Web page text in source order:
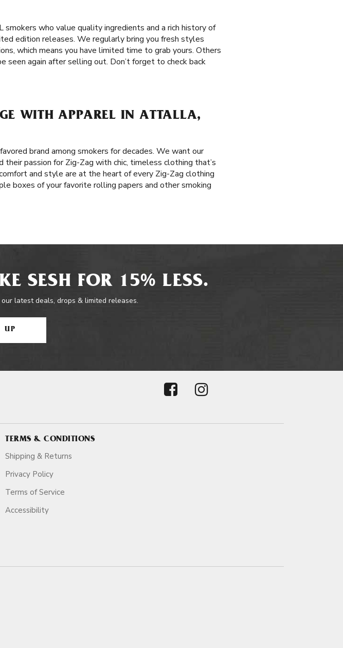
who value quality ingredients and a rich history of
edition releases. We regularly bring you fresh styles
which means you have limited time to grab yours. Others
again after selling out. Don’t forget to check back
WITH APPAREL IN ATTALLA,
brand among smokers for decades. We want our
passion for Zig-Zag with chic, timeless clothing that’s
and style are at the heart of every Zig-Zag clothing
boxes of your favorite rolling papers and other smoking
SESH FOR 15% LESS.
latest deals, drops & limited releases.
UP
TERMS & CONDITIONS
Shipping & Returns
Privacy Policy
Terms of Service
Accessibility